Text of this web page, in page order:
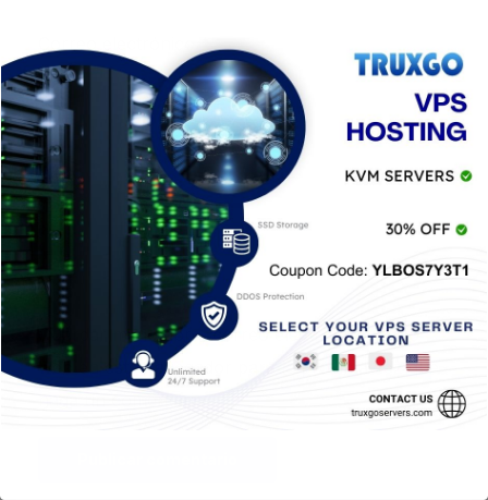
Correo electrónico *
Web
Guardar mi nombre, correo electrónico y sitio
web en este navegador para la próxima vez que